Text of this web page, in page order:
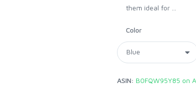
them ideal for ...
Color
ASIN: B0FQW95Y85 on